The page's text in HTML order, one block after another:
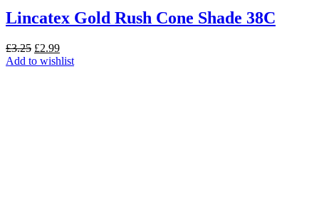
Lincatex Gold Rush Cone Shade 38C
£3.25 Original
price
£2.99Current
price
Add to wishlist